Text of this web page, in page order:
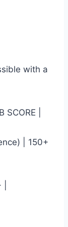
with a
SCORE |
| 150+